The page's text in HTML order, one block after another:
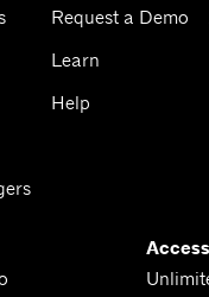
Request a Demo
Learn
Help